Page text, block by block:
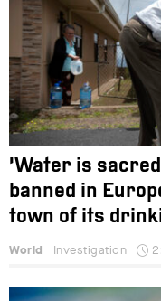
‘Water is
banned in
town of its
World Investigation